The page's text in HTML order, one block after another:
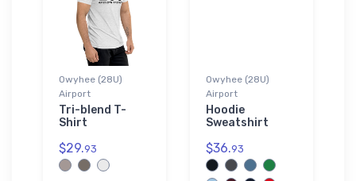
Owyhee (28U)
Airport
Tri-blend T-
Shirt
$29.93
Owyhee (28U)
Airport
Hoodie
Sweatshirt
$36.93